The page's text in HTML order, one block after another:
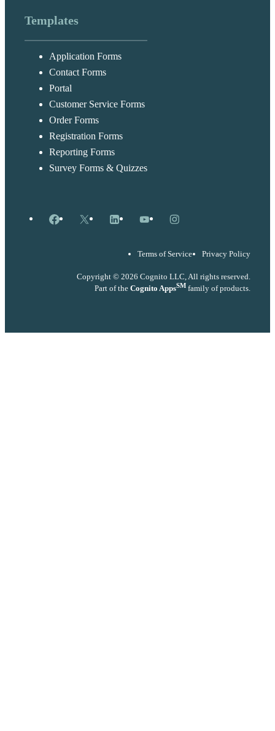
Templates
Application Forms
Contact Forms
Portal
Customer Service Forms
Order Forms
Registration Forms
Reporting Forms
Survey Forms & Quizzes
Facebook
X LinkedInYouTubeInstagram
Terms of Service Privacy Policy
Copyright © 2026 Cognito LLC, All rights reserved.
Part of the Cognito AppsSM family of products.